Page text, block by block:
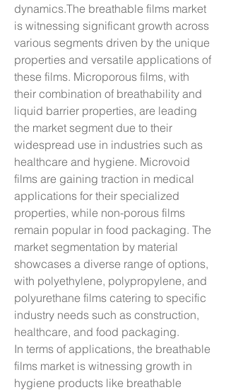
dynamics.The breathable films market
is witnessing significant growth across
various segments driven by the unique
properties and versatile applications of
these films. Microporous films, with
their combination of breathability and
liquid barrier properties, are leading
the market segment due to their
widespread use in industries such as
healthcare and hygiene. Microvoid
films are gaining traction in medical
applications for their specialized
properties, while non-porous films
remain popular in food packaging. The
market segmentation by material
showcases a diverse range of options,
with polyethylene, polypropylene, and
polyurethane films catering to specific
industry needs such as construction,
healthcare, and food packaging.
In terms of applications, the breathable
films market is witnessing growth in
hygiene products like breathable